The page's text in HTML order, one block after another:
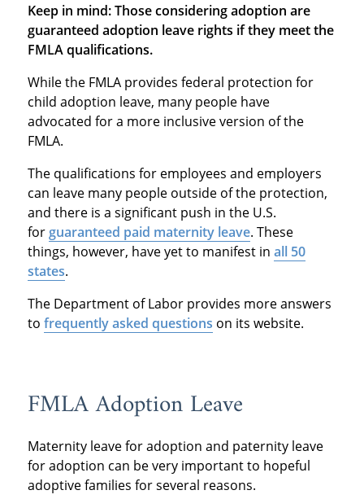
Keep in mind: Those considering adoption are
guaranteed adoption leave rights if they meet the
FMLA qualifications.
While the FMLA provides federal protection for
child adoption leave, many people have
advocated for a more inclusive version of the
FMLA.
The qualifications for employees and employers
can leave many people outside of the protection,
and there is a significant push in the U.S.
for guaranteed paid maternity leave. These
things, however, have yet to manifest in all 50
states.
The Department of Labor provides more answers
to frequently asked questions on its website.
FMLA Adoption Leave
Maternity leave for adoption and paternity leave
for adoption can be very important to hopeful
adoptive families for several reasons.